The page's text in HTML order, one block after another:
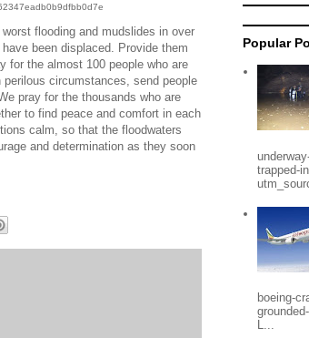
flooding and mudslides in over
been displaced. Provide them
for the almost 100 people who are
circumstances, send people
pray for the thousands who are
to find peace and comfort in each
calm, so that the floodwaters
and determination as they soon
Popular
trapped-
boeing-
L...